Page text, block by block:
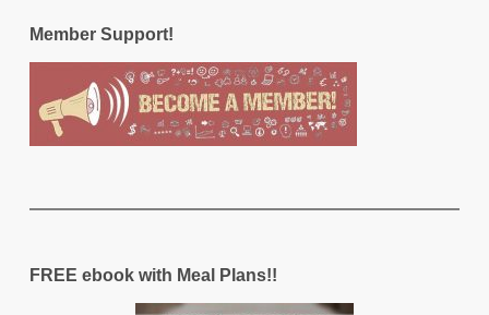
Member Support!
FREE ebook with Meal Plans!!